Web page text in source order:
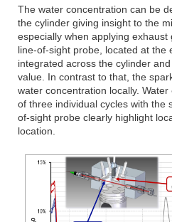
The water concentration can be
the cylinder giving insight to the
especially when applying
line-of-sight probe, located at the
integrated across the cylinder
value. In contrast to that, the
water concentration locally.
of three individual cycles with the
of-sight probe clearly highlight
location.